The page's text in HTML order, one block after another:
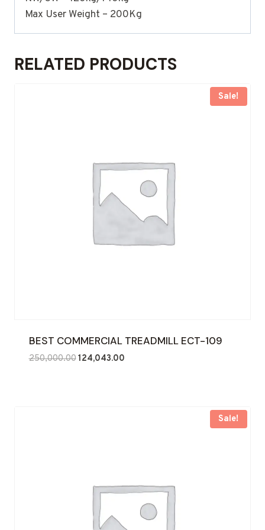
Max User Weight – 200Kg
RELATED PRODUCTS
Sale!
BEST COMMERCIAL TREADMILL ECT-109
250,000.00Original
124,043.00Current
Sale!